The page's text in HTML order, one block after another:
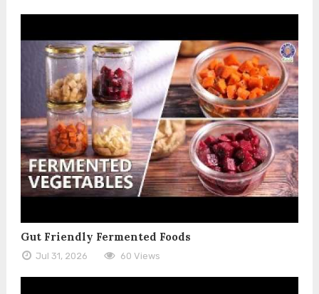
Gut Friendly Fermented Foods
Jul 31, 2026 60 Views